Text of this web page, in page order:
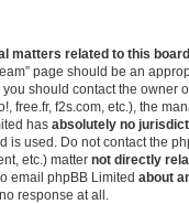
matters related to this
page should be an
should contact the owner
free.fr, f2s.com, etc.), the
has absolutely no
is used. Do not contact the
etc.) matter not directly
email phpBB Limited about
response at all.